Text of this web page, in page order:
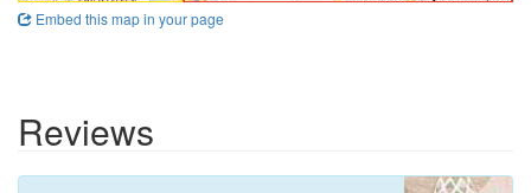
Embed this map in your page
Reviews